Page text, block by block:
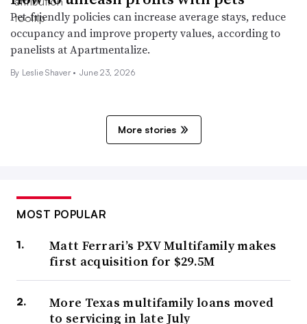
Pet-friendly policies can increase average stays, reduce
occupancy and improve property values, according to
panelists at Apartmentalize.
By Leslie Shaver • June 23, 2026
More stories
MOST POPULAR
Matt Ferrari’s PXV Multifamily makes
first acquisition for $29.5M
More Texas multifamily loans moved
to servicing in late July